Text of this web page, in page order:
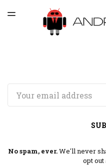
LATEST ISSUE
ARCHIVES
TOGGLE
No spam, ever.We'll never
opt out